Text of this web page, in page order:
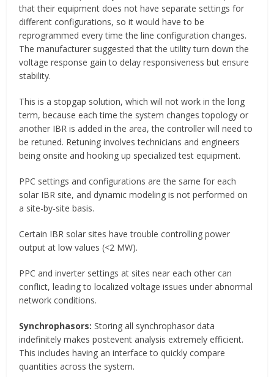
that their equipment does not have separate settings for
different configurations, so it would have to be
reprogrammed every time the line configuration changes.
The manufacturer suggested that the utility turn down the
voltage response gain to delay responsiveness but ensure
stability.
This is a stopgap solution, which will not work in the long
term, because each time the system changes topology or
another IBR is added in the area, the controller will need to
be retuned. Retuning involves technicians and engineers
being onsite and hooking up specialized test equipment.
PPC settings and configurations are the same for each
solar IBR site, and dynamic modeling is not performed on
a site-by-site basis.
Certain IBR solar sites have trouble controlling power
output at low values (<2 MW).
PPC and inverter settings at sites near each other can
conflict, leading to localized voltage issues under abnormal
network conditions.
Synchrophasors: Storing all synchrophasor data
indefinitely makes postevent analysis extremely efficient.
This includes having an interface to quickly compare
quantities across the system.